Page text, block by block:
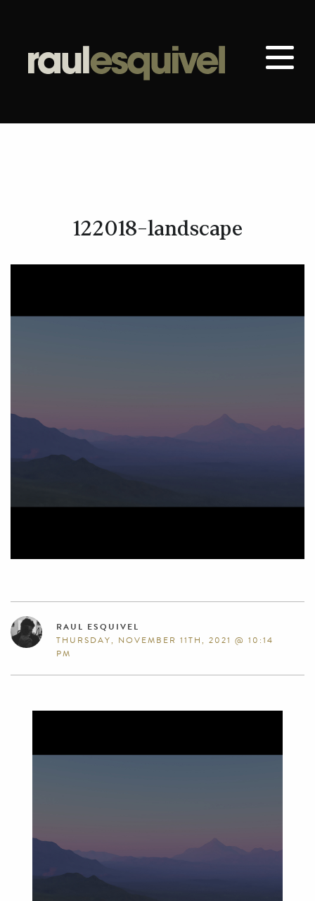
122018-landscape
RAUL ESQUIVEL
THURSDAY, NOVEMBER 11TH, 2021 @ 10:14
PM